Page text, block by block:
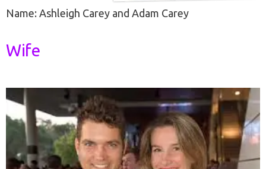
Name: Ashleigh Carey and Adam Carey
Wife